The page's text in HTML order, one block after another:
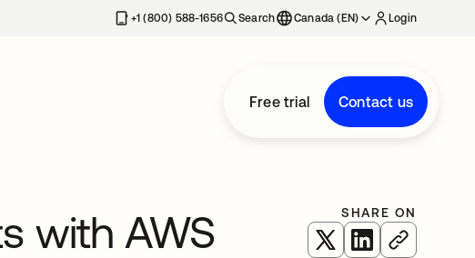
+1 (800) 588-1656 Search Canada (EN) Login
Free trial Contact us
with AWS SHARE ON
opens in a new tab
opens in a new